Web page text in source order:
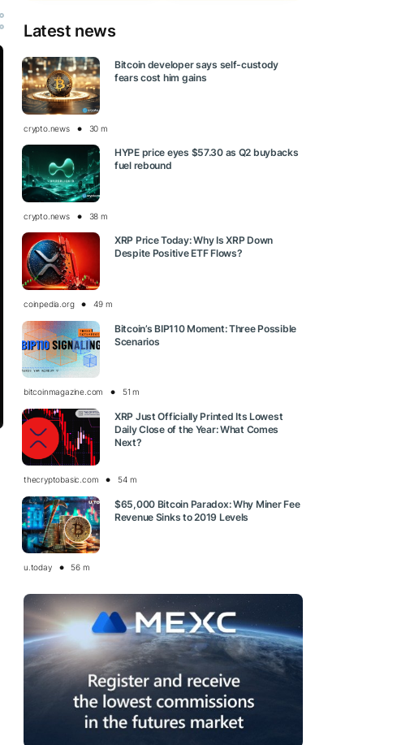
Latest news
Bitcoin developer says self-custody
fears cost him gains
crypto.news 30 m
HYPE price eyes $57.30 as Q2 buybacks
fuel rebound
crypto.news 38 m
XRP Price Today: Why Is XRP Down
Despite Positive ETF Flows?
coinpedia.org 49 m
Bitcoin’s BIP110 Moment: Three Possible
Scenarios
bitcoinmagazine.com 51 m
XRP Just Officially Printed Its Lowest
Daily Close of the Year: What Comes
Next?
thecryptobasic.com 54 m
$65,000 Bitcoin Paradox: Why Miner Fee
Revenue Sinks to 2019 Levels
u.today 56 m